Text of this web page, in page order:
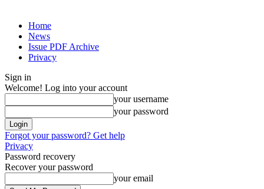
Home
News
Issue PDF Archive
Privacy
Sign in
Welcome! Log into your account
your username
your password
Forgot your password? Get help
Privacy
Password recovery
Recover your password
your email